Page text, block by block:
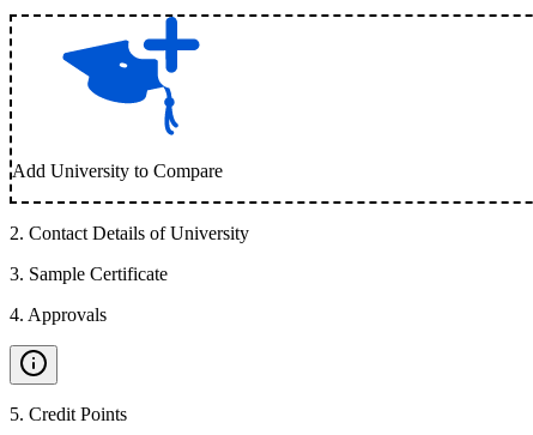
Add University to Compare
2. Contact Details of University
3. Sample Certificate
4. Approvals
5. Credit Points